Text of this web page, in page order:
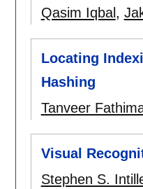
Qasim Iqbal,
Locating
Hashing
Tanveer
Visual
Stephen S.